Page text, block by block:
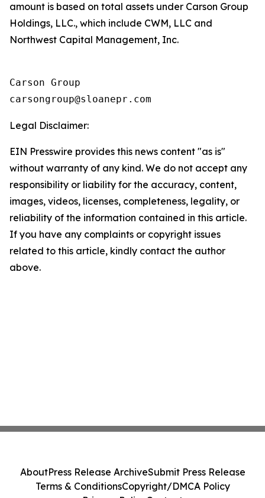
amount is based on total assets under Carson Group
Holdings, LLC., which include CWM, LLC and
Northwest Capital Management, Inc.
Carson Group
Legal Disclaimer:
EIN Presswire provides this news content "as is"
without warranty of any kind. We do not accept any
responsibility or liability for the accuracy, content,
images, videos, licenses, completeness, legality, or
reliability of the information contained in this article.
If you have any complaints or copyright issues
related to this article, kindly contact the author
above.
AboutPress Release ArchiveSubmit Press Release
Terms & ConditionsCopyright/DMCA Policy